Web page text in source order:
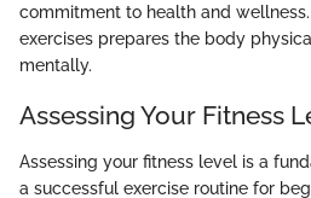
commitment to health and
exercises prepares the body
mentally.
Assessing Your Fitness
Assessing your fitness level is a
a successful exercise routine for